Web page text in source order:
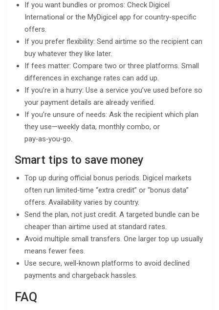
If you want bundles or promos: Check Digicel
International or the MyDigicel app for country‑specific
offers.
If you prefer flexibility: Send airtime so the recipient can
buy whatever they like later.
If fees matter: Compare two or three platforms. Small
differences in exchange rates can add up.
If you’re in a hurry: Use a service you’ve used before so
your payment details are already verified.
If you’re unsure of needs: Ask the recipient which plan
they use—weekly data, monthly combo, or
pay‑as‑you‑go.
Smart tips to save money
Top up during official bonus periods. Digicel markets
often run limited‑time “extra credit” or “bonus data”
offers. Availability varies by country.
Send the plan, not just credit. A targeted bundle can be
cheaper than airtime used at standard rates.
Avoid multiple small transfers. One larger top up usually
means fewer fees.
Use secure, well‑known platforms to avoid declined
payments and chargeback hassles.
FAQ